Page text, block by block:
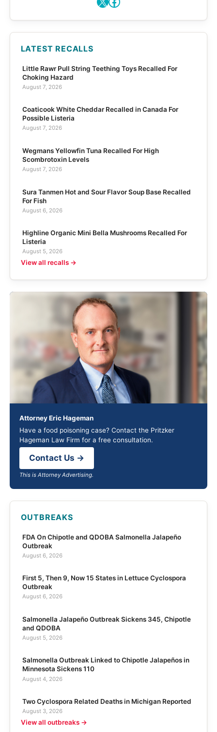
LATEST RECALLS
Little Rawr Pull String Teething Toys Recalled For
Choking Hazard
August 7, 2026
Coaticook White Cheddar Recalled in Canada For
Possible Listeria
August 7, 2026
Wegmans Yellowfin Tuna Recalled For High
Scombrotoxin Levels
August 7, 2026
Sura Tanmen Hot and Sour Flavor Soup Base Recalled
For Fish
August 6, 2026
Highline Organic Mini Bella Mushrooms Recalled For
Listeria
August 5, 2026
View all recalls →
Attorney Eric Hageman
Have a food poisoning case? Contact the Pritzker
Hageman Law Firm for a free consultation.
Contact Us →
This is Attorney Advertising.
OUTBREAKS
FDA On Chipotle and QDOBA Salmonella Jalapeño
Outbreak
August 6, 2026
First 5, Then 9, Now 15 States in Lettuce Cyclospora
Outbreak
August 6, 2026
Salmonella Jalapeño Outbreak Sickens 345, Chipotle
and QDOBA
August 5, 2026
Salmonella Outbreak Linked to Chipotle Jalapeños in
Minnesota Sickens 110
August 4, 2026
Two Cyclospora Related Deaths in Michigan Reported
August 3, 2026
View all outbreaks →